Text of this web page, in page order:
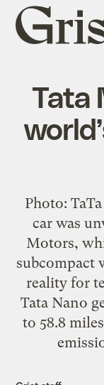
Grist
home
Tata
Photo:
car was
Motors,
subcompact
reality for
Tata Nano
to 58.8